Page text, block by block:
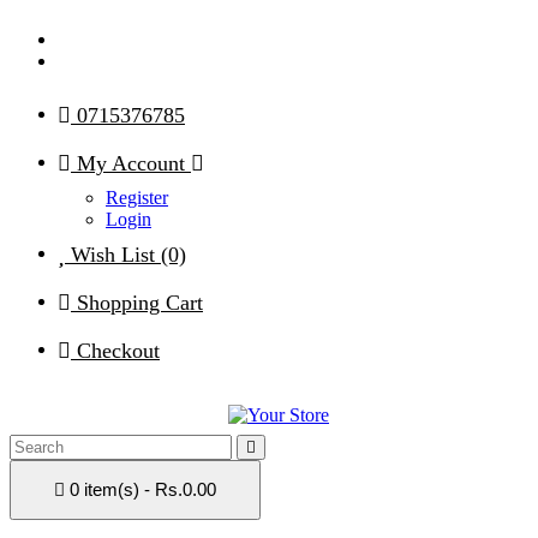
0715376785
My Account
Register
Login
Wish List (0)
Shopping Cart
Checkout
0 item(s) - Rs.0.00